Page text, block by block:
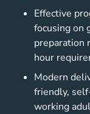
Effective
focusing on
preparation
hour
Modern
friendly,
working